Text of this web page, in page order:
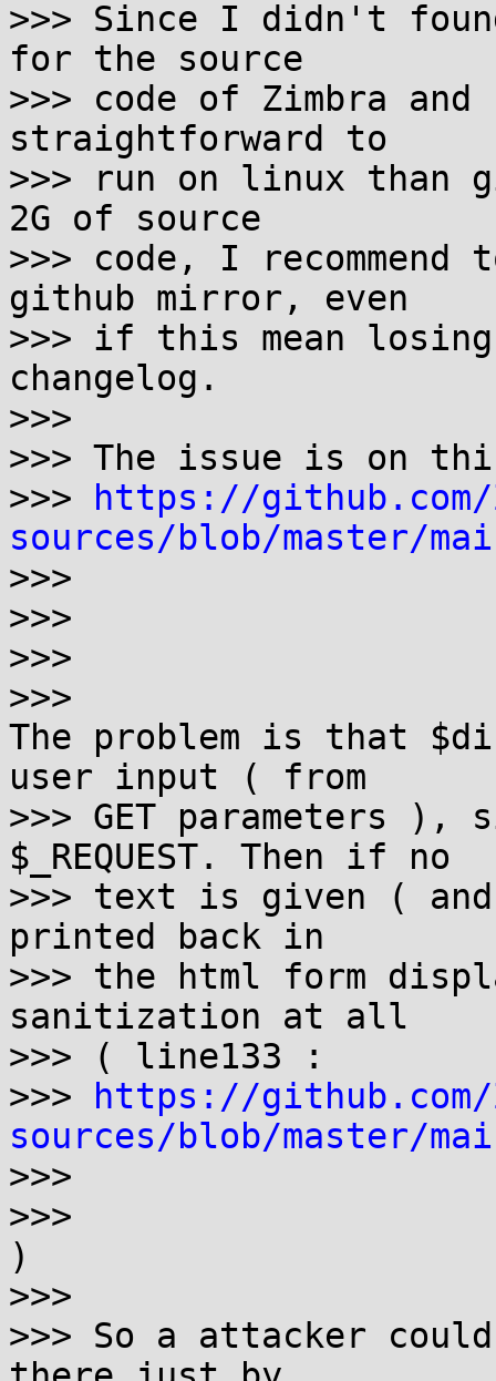
>>> Since I didn't
for the source
>>> code of Zimbra
straightforward to
>>> run on linux than
2G of source
>>> code, I
github mirror, even
>>> if this mean losing
changelog.
>>>
>>> The issue is on
>>>
https://github.com/
sources/blob/master/
>>>
>>>
>>>
>>>
The problem is that
user input ( from
>>> GET parameters
$_REQUEST. Then if no
>>> text is given (
printed back in
>>> the html form
sanitization at all
>>> ( line133 :
>>>
https://github.com/
sources/blob/master/
>>>
>>>
)
>>>
>>> So a attacker